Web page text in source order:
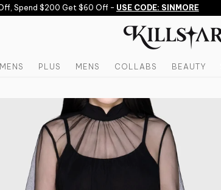
Spend $200 Get $60 Off -USE CODE: SINMORE
PLUS MENS COLLABS BEAUTY